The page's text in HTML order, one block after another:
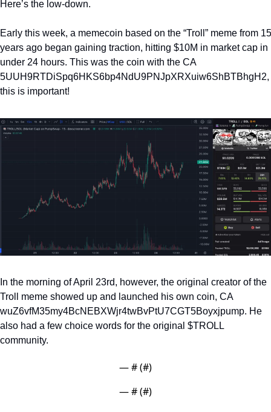
Here’s the low-down.
Early this week, a memecoin based on the “Troll” meme from 15
years ago began gaining traction, hitting $10M in market cap in
under 24 hours. This was the coin with the CA
5UUH9RTDiSpq6HKS6bp4NdU9PNJpXRXuiw6ShBTBhgH2,
this is important!
In the morning of April 23rd, however, the original creator of the
Troll meme showed up and launched his own coin, CA
wuZ6vfM35my4BcNEBXWjr4twBvPtU7CGT5Boyxjpump. He
also had a few choice words for the original $TROLL
community.
— # (#)
— # (#)